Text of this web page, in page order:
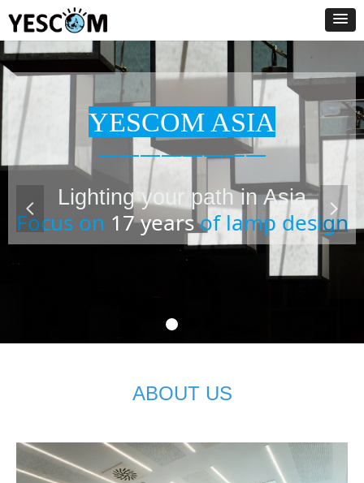
YESCOM ASIA
————————
Lighting your path in Asia
Focus on 17 yearsof lamp design
넳 넲
ABOUT US